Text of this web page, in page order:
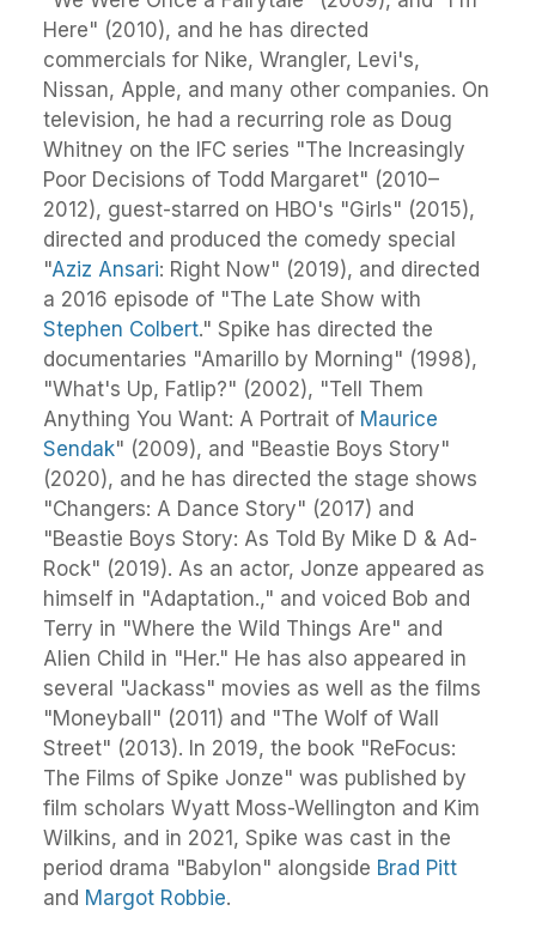
Here" (2010), and he has directed
commercials for Nike, Wrangler, Levi's,
Nissan, Apple, and many other companies. On
television, he had a recurring role as Doug
Whitney on the IFC series "The Increasingly
Poor Decisions of Todd Margaret" (2010–
2012), guest-starred on HBO's "Girls" (2015),
directed and produced the comedy special
"Aziz Ansari: Right Now" (2019), and directed
a 2016 episode of "The Late Show with
Stephen Colbert." Spike has directed the
documentaries "Amarillo by Morning" (1998),
"What's Up, Fatlip?" (2002), "Tell Them
Anything You Want: A Portrait of Maurice
Sendak" (2009), and "Beastie Boys Story"
(2020), and he has directed the stage shows
"Changers: A Dance Story" (2017) and
"Beastie Boys Story: As Told By Mike D & Ad-
Rock" (2019). As an actor, Jonze appeared as
himself in "Adaptation.," and voiced Bob and
Terry in "Where the Wild Things Are" and
Alien Child in "Her." He has also appeared in
several "Jackass" movies as well as the films
"Moneyball" (2011) and "The Wolf of Wall
Street" (2013). In 2019, the book "ReFocus:
The Films of Spike Jonze" was published by
film scholars Wyatt Moss-Wellington and Kim
Wilkins, and in 2021, Spike was cast in the
period drama "Babylon" alongside Brad Pitt
and Margot Robbie.